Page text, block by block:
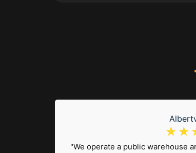
☆ ☆
"We operate a public warehouse